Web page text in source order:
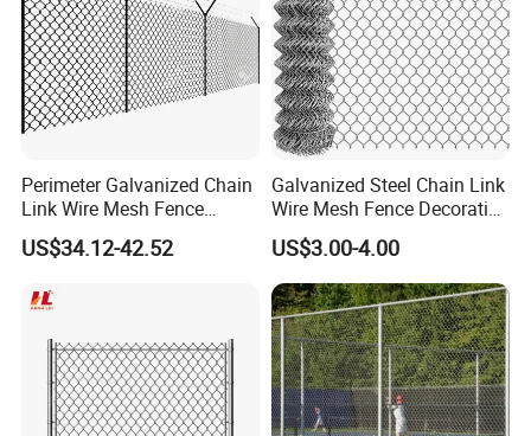
Company Profile
Anping Rongtai Wire Mesh Fence Co., Ltd
Perimeter Galvanized Chain
Link Wire Mesh Fence
Diamond Mesh Fence for
Perimeter Security Sport
US$34.12-42.52
Galvanized Steel Chain Link
Wire Mesh Fence Decorative
Garden Fence
US$3.00-4.00